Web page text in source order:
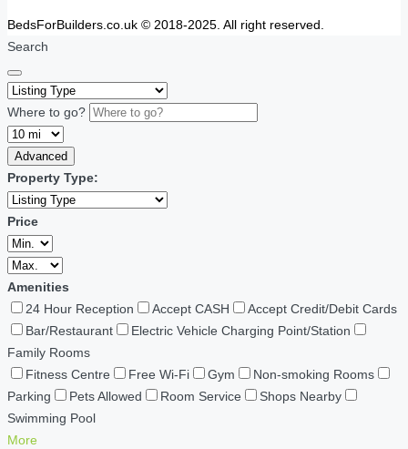
BedsForBuilders.co.uk © 2018-2025. All right reserved.
Search
Where to go?
Advanced
Property Type:
Price
Amenities
24 Hour Reception
Accept CASH
Accept Credit/Debit Cards
Bar/Restaurant
Electric Vehicle Charging Point/Station
Family Rooms
Fitness Centre
Free Wi-Fi Gym
Non-smoking Rooms
Parking
Pets Allowed Room Service
Shops Nearby
Swimming Pool
More